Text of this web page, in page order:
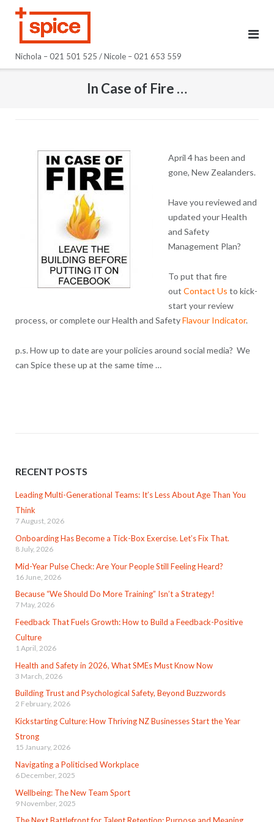
Nichola – 021 501 525 / Nicole – 021 653 559
In Case of Fire …
April 4 has been and
gone, New Zealanders.
Have you reviewed and
updated your Health
and Safety
Management Plan?
To put that fire
out Contact Us to kick-
start your review
process, or complete our Health and SafetyFlavour Indicator.
p.s. How up to date are your policies around social media? We
can Spice these up at the same time …
RECENT POSTS
Leading Multi-Generational Teams: It’s Less About Age Than You
Think
7 August, 2026
Onboarding Has Become a Tick-Box Exercise. Let’s Fix That.
8 July, 2026
Mid-Year Pulse Check: Are Your People Still Feeling Heard?
16 June, 2026
Because “We Should Do More Training” Isn’t a Strategy!
7 May, 2026
Feedback That Fuels Growth: How to Build a Feedback-Positive
Culture
1 April, 2026
Health and Safety in 2026, What SMEs Must Know Now
3 March, 2026
Building Trust and Psychological Safety, Beyond Buzzwords
2 February, 2026
Kickstarting Culture: How Thriving NZ Businesses Start the Year
Strong
15 January, 2026
Navigating a Politicised Workplace
6 December, 2025
Wellbeing: The New Team Sport
9 November, 2025